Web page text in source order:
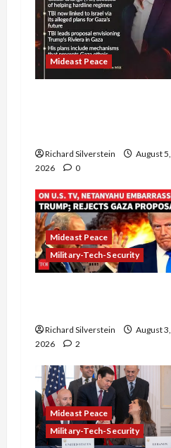
Mideast Peace
Richard Silverstein
August 5,
2026
0
Mideast Peace
Military-Tech-Security
Richard Silverstein
August 3,
2026
2
Mideast Peace
Military-Tech-Security